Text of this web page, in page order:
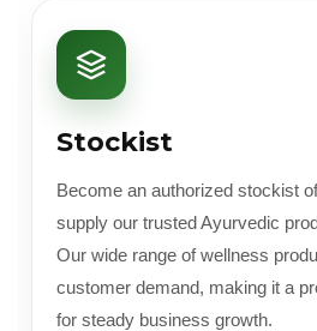
Stockist
Become an authorized stockist
supply our trusted Ayurvedic
Our wide range of wellness
customer demand, making it a
for steady business growth.